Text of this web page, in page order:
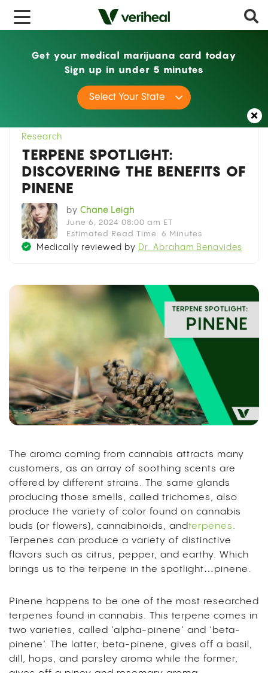
Research
Terpene Spotlight:
Discovering the Benefits of Pinene
x
Research
TERPENE SPOTLIGHT:
DISCOVERING THE BENEFITS OF
PINENE
by Chane Leigh
June 6, 2024 08:00 am ET
Estimated Read Time: 6 Minutes
Medically reviewed by Dr. Abraham Benavides
The aroma coming from cannabis attracts many
customers, as an array of soothing scents are
offered by different strains. The same glands
producing those smells, called trichomes, also
produce the variety of color found on cannabis
buds (or flowers), cannabinoids, andterpenes.
Terpenes can produce a variety of distinctive
flavors such as citrus, pepper, and earthy. Which
brings us to the terpene in the spotlight…pinene.
Pinene happens to be one of the most researched
terpenes found in cannabis. This terpene comes in
two varieties, called ‘alpha-pinene’ and ‘beta-
pinene’. The latter, beta-pinene, gives off a basil,
dill, hops, and parsley aroma while the former,
Get your medical marijuana card today
Sign up in under 5 minutes
Select Your State